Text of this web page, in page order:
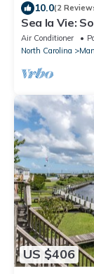
10.0(2
Sea la Vie:
pool, tennis
Air Conditioner
North Carolina
US $406